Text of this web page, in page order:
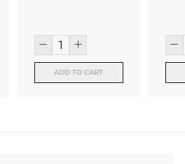
ADD TO CART